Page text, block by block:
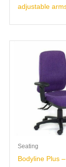
adjustable
Seating
Bodyline Plus